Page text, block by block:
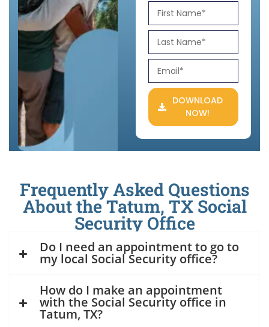
DOWNLOAD
NOW!
Frequently Asked Questions
About the Tatum, TX Social
Security Office
Do I need an appointment to go to
my local Social Security office?
How do I make an appointment
with the Social Security office in
Tatum, TX?